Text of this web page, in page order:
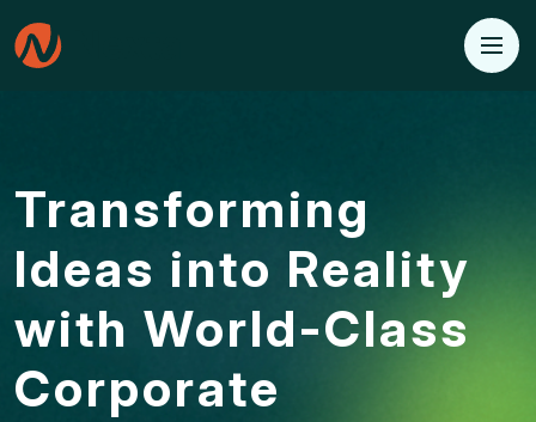
Transforming
Ideas into Reality
with World-Class
Corporate